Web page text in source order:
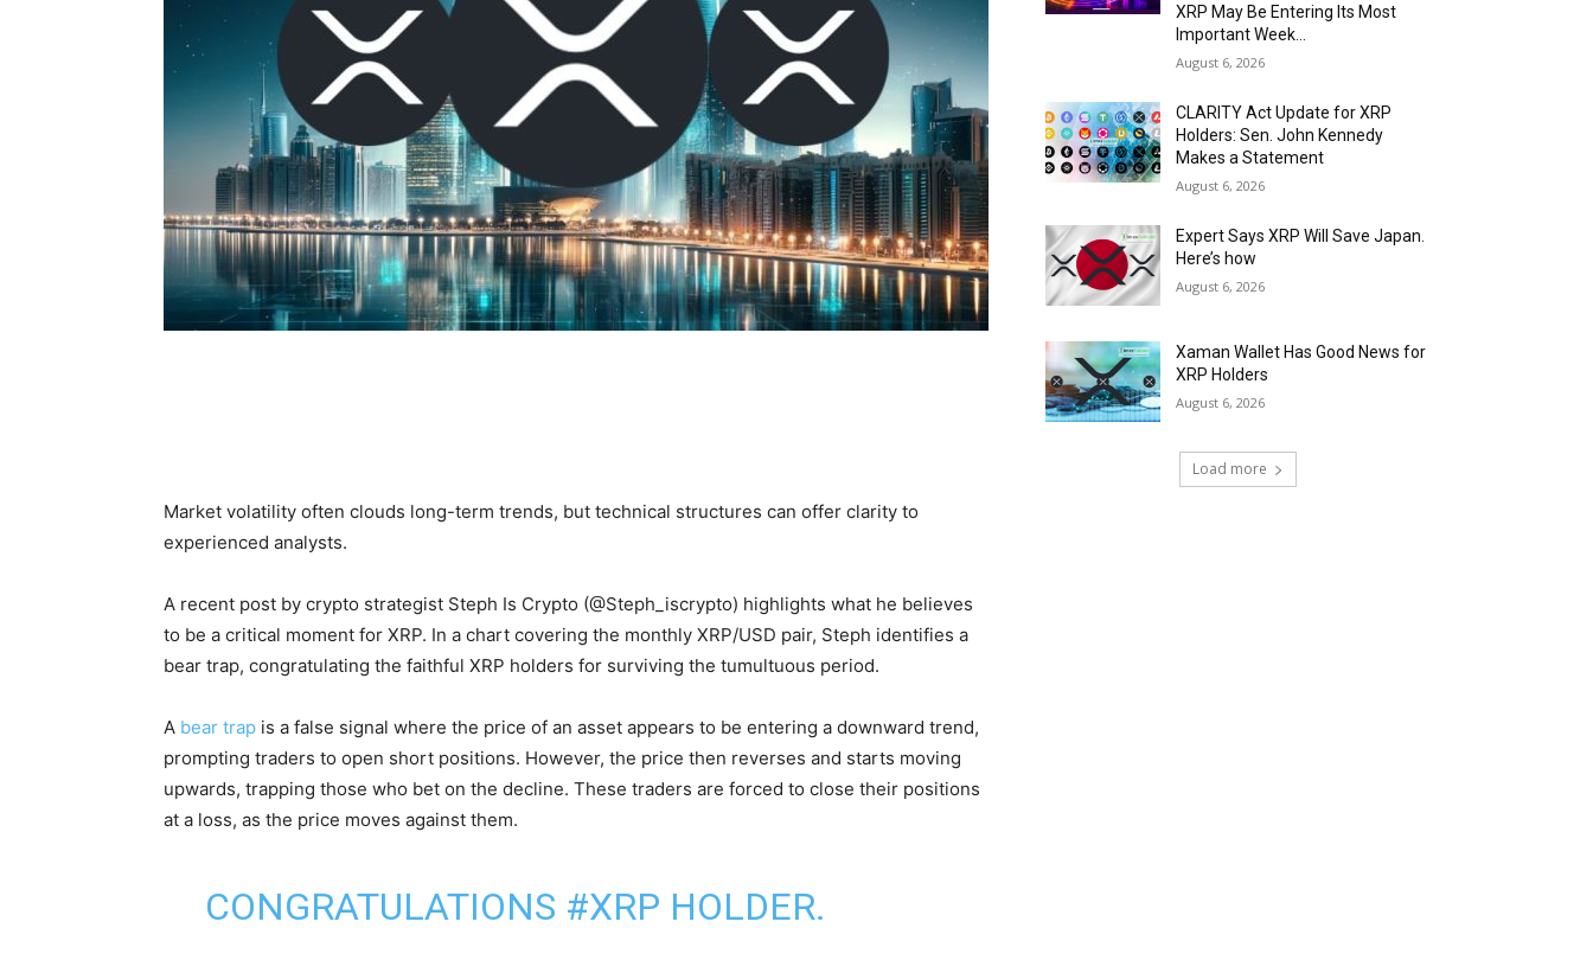
Market volatility often clouds long-term trends, but technical structures can offer clarity to
experienced analysts.
A recent post by crypto strategist Steph Is Crypto (@Steph_iscrypto) highlights what he believes
to be a critical moment for XRP. In a chart covering the monthly XRP/USD pair, Steph identifies a
bear trap, congratulating the faithful XRP holders for surviving the tumultuous period.
A bear trap is a false signal where the price of an asset appears to be entering a downward trend,
prompting traders to open short positions. However, the price then reverses and starts moving
upwards, trapping those who bet on the decline. These traders are forced to close their positions
at a loss, as the price moves against them.
CONGRATULATIONS #XRP HOLDER.
XRP May Be Entering Its Most
Important Week...
August 6, 2026
CLARITY Act Update for XRP
Holders: Sen. John Kennedy
Makes a Statement
August 6, 2026
Expert Says XRP Will Save Japan.
Here’s how
August 6, 2026
Xaman Wallet Has Good News for
XRP Holders
August 6, 2026
Load more